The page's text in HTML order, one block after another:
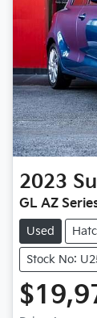
2023
GL AZ
Used
Stock No: